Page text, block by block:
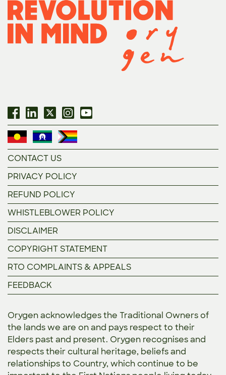
CONTACT US
PRIVACY POLICY
REFUND POLICY
WHISTLEBLOWER POLICY
DISCLAIMER
COPYRIGHT STATEMENT
RTO COMPLAINTS & APPEALS
FEEDBACK
Orygen acknowledges the Traditional Owners of
the lands we are on and pays respect to their
Elders past and present. Orygen recognises and
respects their cultural heritage, beliefs and
relationships to Country, which continue to be